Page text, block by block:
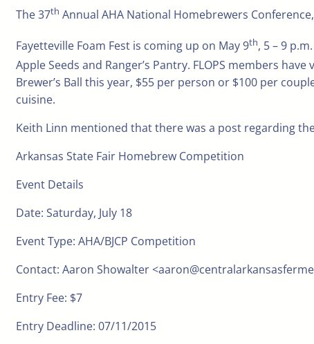
The 37th Annual AHA National Homebrewers
Fayetteville Foam Fest is coming up on May 9th, 5 – 9
Apple Seeds and Ranger’s Pantry. FLOPS members
Brewer’s Ball this year, $55 per person or $100 per
cuisine.
Keith Linn mentioned that there was a post regarding
Arkansas State Fair Homebrew Competition
Event Details
Date: Saturday, July 18
Event Type: AHA/BJCP Competition
Contact: Aaron Showalter
Entry Fee: $7
Entry Deadline: 07/11/2015